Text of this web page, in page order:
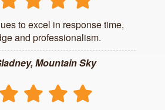
to excel in response time,
and professionalism.
Mountain Sky